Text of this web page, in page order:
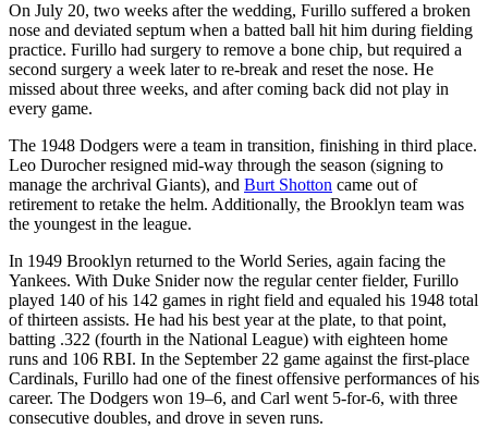
On July 20, two weeks after the wedding, Furillo suffered a broken
nose and deviated septum when a batted ball hit him during fielding
practice. Furillo had surgery to remove a bone chip, but required a
second surgery a week later to re-break and reset the nose. He
missed about three weeks, and after coming back did not play in
every game.
The 1948 Dodgers were a team in transition, finishing in third place.
Leo Durocher resigned mid-way through the season (signing to
manage the archrival Giants), and Burt Shotton came out of
retirement to retake the helm. Additionally, the Brooklyn team was
the youngest in the league.
In 1949 Brooklyn returned to the World Series, again facing the
Yankees. With Duke Snider now the regular center fielder, Furillo
played 140 of his 142 games in right field and equaled his 1948 total
of thirteen assists. He had his best year at the plate, to that point,
batting .322 (fourth in the National League) with eighteen home
runs and 106 RBI. In the September 22 game against the first-place
Cardinals, Furillo had one of the finest offensive performances of his
career. The Dodgers won 19–6, and Carl went 5-for-6, with three
consecutive doubles, and drove in seven runs.